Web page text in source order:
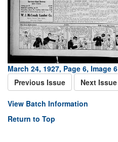
March 24, 1927, Page 6, Image 6
Previous Issue
Next Issue
View Batch Information
Return to Top